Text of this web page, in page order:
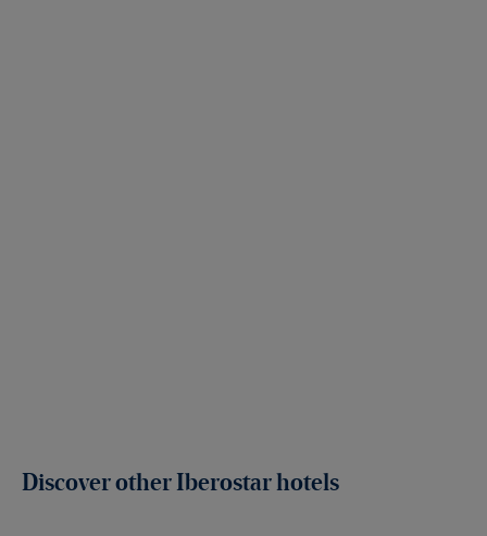
Discover other Iberostar hotels